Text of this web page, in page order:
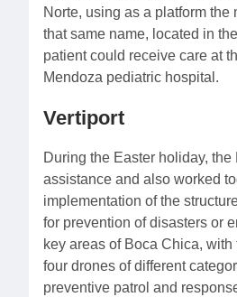
Norte, using as a platform the
that same name, located in
patient could receive care at
Mendoza pediatric hospital.
Vertiport
During the Easter holiday, the
assistance and also worked
implementation of the
for prevention of disasters or
key areas of Boca Chica,
four drones of different
preventive patrol and